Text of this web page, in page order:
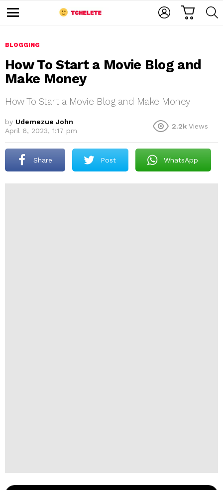
u
BLOGGING
How To Start a Movie Blog and
Make Money
How To Start a Movie Blog and Make Money
by Udemezue John
April 6, 2023, 1:17 pm
2.2k Views
Share Post WhatsApp